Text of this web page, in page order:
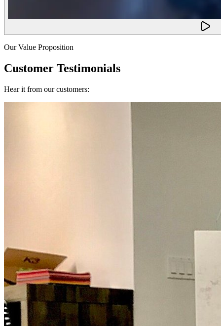
Our Value Proposition
Customer Testimonials
Hear it from our customers: